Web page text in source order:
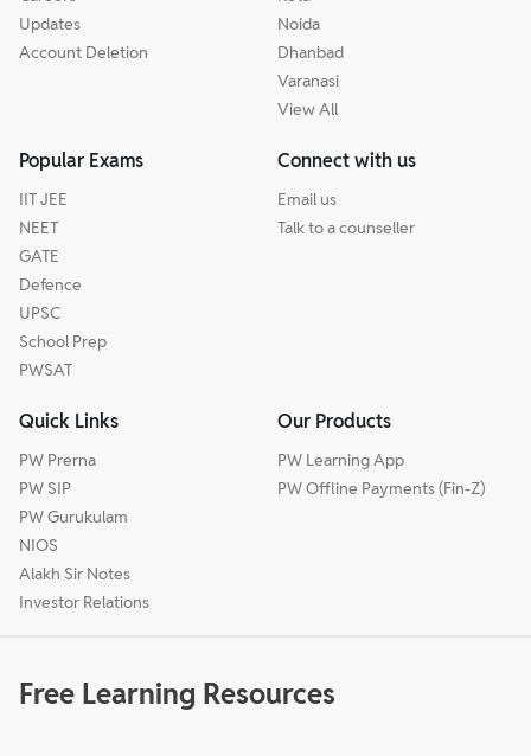
Updates
Account Deletion
Noida
Dhanbad
Varanasi
View All
Popular Exams
IIT JEE
NEET
GATE
Defence
UPSC
School Prep
PWSAT
Connect with us
Email us
Talk to a counseller
Quick Links
PW Prerna
PW SIP
PW Gurukulam
NIOS
Alakh Sir Notes
Investor Relations
Our Products
PW Learning App
PW Offline Payments (Fin-Z)
Free Learning Resources